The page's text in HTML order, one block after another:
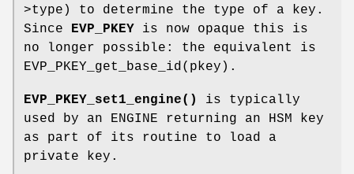
>type) to determine the type of a key.
Since EVP_PKEY is now opaque this is
no longer possible: the equivalent is
EVP_PKEY_get_base_id(pkey).
EVP_PKEY_set1_engine()
is typically
used by an ENGINE returning an HSM key
as part of its routine to load a
private key.